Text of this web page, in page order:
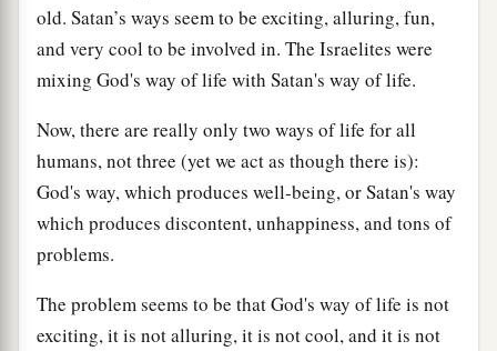
old. Satan’s ways seem to be exciting, alluring, fun,
and very cool to be involved in. The Israelites were
mixing God's way of life with Satan's way of life.
Now, there are really only two ways of life for all
humans, not three (yet we act as though there is):
God's way, which produces well-being, or Satan's way
which produces discontent, unhappiness, and tons of
problems.
The problem seems to be that God's way of life is not
exciting, it is not alluring, it is not cool, and it is not